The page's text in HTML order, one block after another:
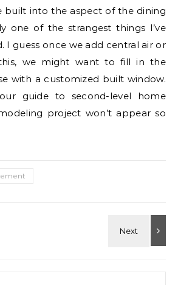
built into the aspect of the dining
one of the strangest things I’ve
I guess once we add central air or
we might want to fill in the
with a customized built window.
guide to second-level home
project won’t appear so